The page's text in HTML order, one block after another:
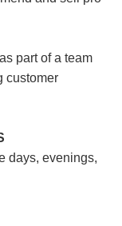
part of a team
customer
days, evenings,